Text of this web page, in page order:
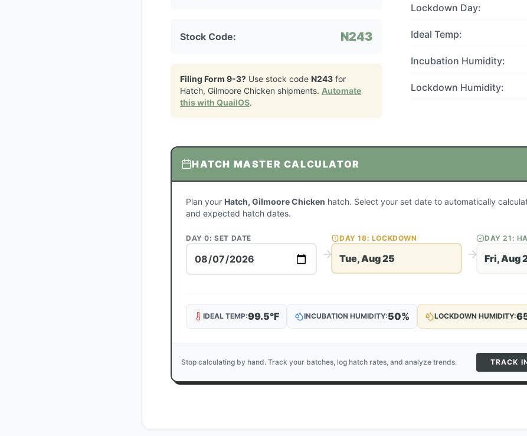
Stock Code: N243
Filing Form 9-3? Use stock code N243 for
Hatch, Gilmoore Chicken shipments. Automate
this with QuailOS.
Lockdown Day:
Ideal Temp:
Incubation Humidity:
Lockdown Humidity:
HATCH MASTER CALCULATOR
Plan your Hatch, Gilmoore Chicken hatch. Select your set date to automatically
and expected hatch dates.
DAY 0: SET DATE DAY18: LOCKDOWN
Tue, Aug 25
DAY21 :
Fri, Aug
IDEAL TEMP:99.5°F INCUBATION HUMIDITY:50% LOCKDOWN HUMIDITY:
Stop calculating by hand. Track your batches, log hatch rates, and analyze trends. TRACK